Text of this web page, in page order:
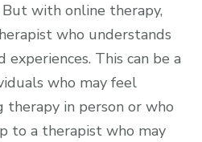
with online therapy,
who understands
experiences. This can be a
who may feel
therapy in person or who
to a therapist who may